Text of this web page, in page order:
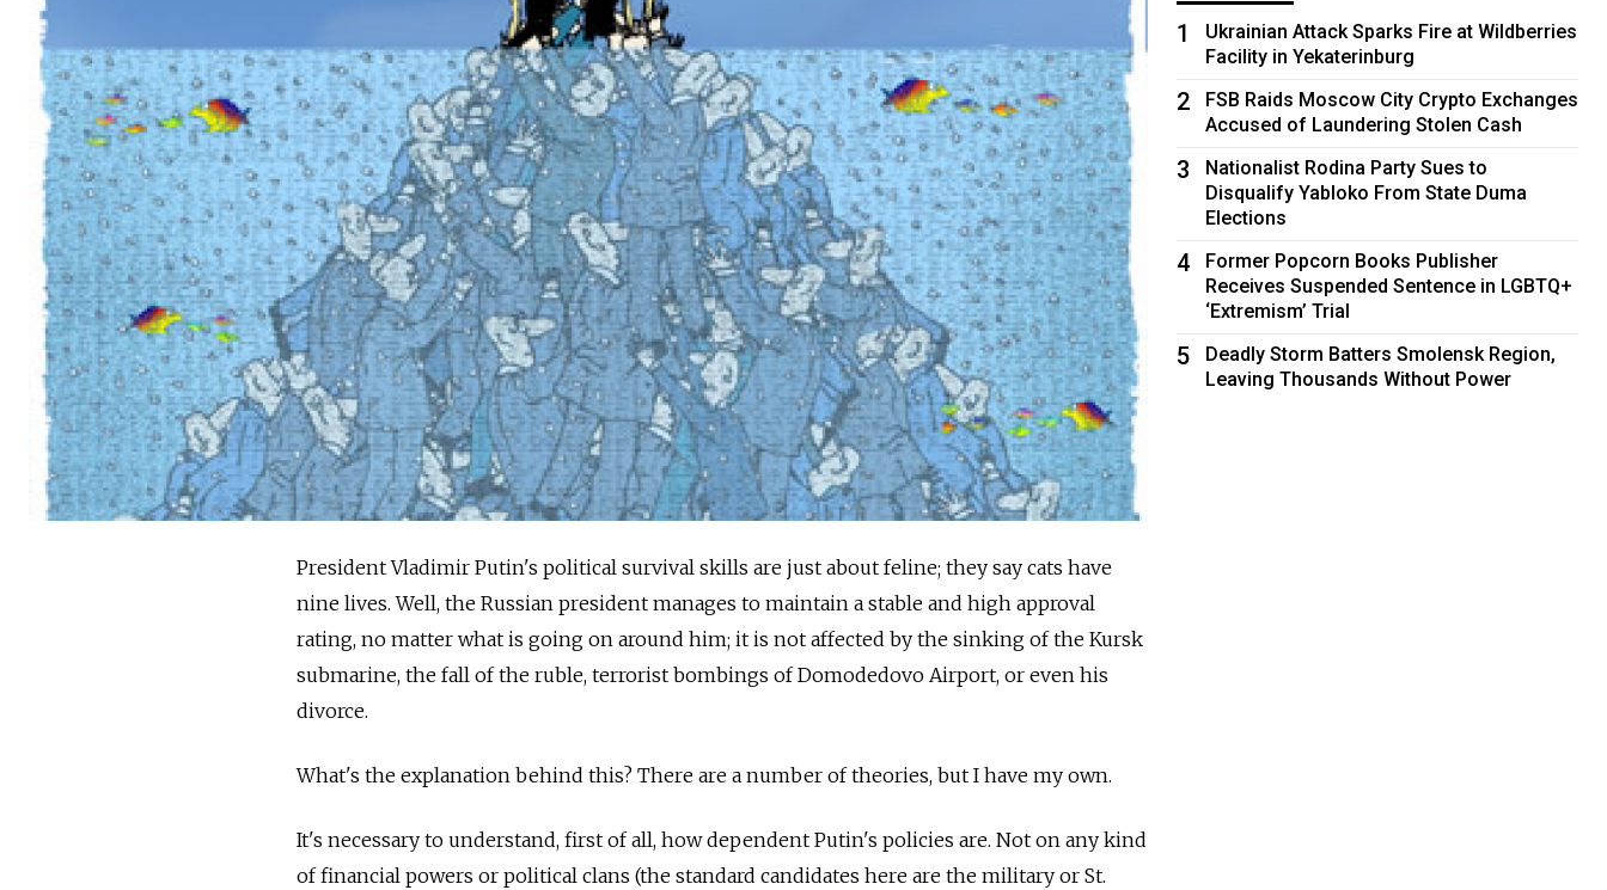
President Vladimir Putin's political survival skills are just about feline; they say cats have
nine lives. Well, the Russian president manages to maintain a stable and high approval
rating, no matter what is going on around him; it is not affected by the sinking of the Kursk
submarine, the fall of the ruble, terrorist bombings of Domodedovo Airport, or even his
divorce.
What's the explanation behind this? There are a number of theories, but I have my own.
It's necessary to understand, first of all, how dependent Putin's policies are. Not on any kind
of financial powers or political clans (the standard candidates here are the military or St.
1
Ukrainian Attack Sparks Fire at Wildberries
Facility in Yekaterinburg
2
FSB Raids Moscow City Crypto Exchanges
Accused of Laundering Stolen Cash
3
Nationalist Rodina Party Sues to
Disqualify Yabloko From State Duma
Elections
4
Former Popcorn Books Publisher
Receives Suspended Sentence in LGBTQ+
‘Extremism’ Trial
5
Deadly Storm Batters Smolensk Region,
Leaving Thousands Without Power